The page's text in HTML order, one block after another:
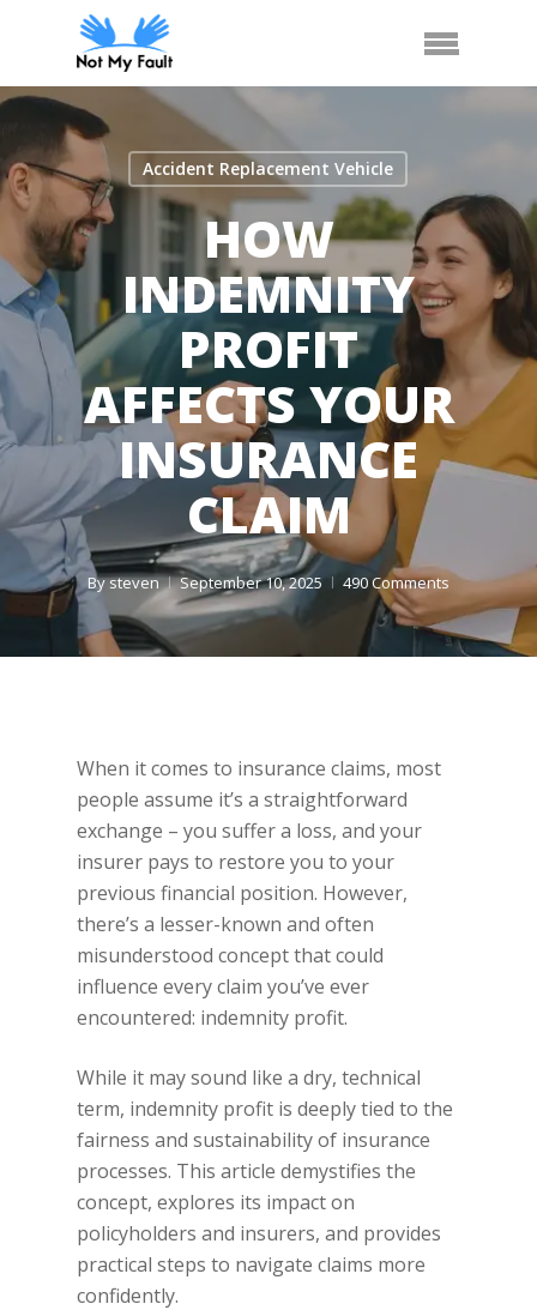
content
Menu
Accident Replacement Vehicle
HOW
INDEMNITY
PROFIT
AFFECTS YOUR
INSURANCE
CLAIM
Bysteven September 10, 2025 490 Comments
When it comes to insurance claims, most
people assume it’s a straightforward
exchange – you suffer a loss, and your
insurer pays to restore you to your
previous financial position. However,
there’s a lesser-known and often
misunderstood concept that could
influence every claim you’ve ever
encountered: indemnity profit.
While it may sound like a dry, technical
term, indemnity profit is deeply tied to the
fairness and sustainability of insurance
processes. This article demystifies the
concept, explores its impact on
policyholders and insurers, and provides
practical steps to navigate claims more
confidently.
Call Us